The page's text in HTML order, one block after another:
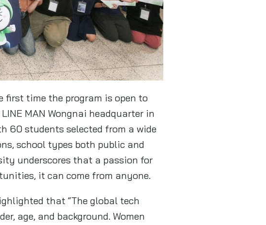
first time the program is open to
MAN Wongnai headquarter in
60 students selected from a wide
school types both public and
underscores that a passion for
it can come from anyone.
that “The global tech
age, and background. Women